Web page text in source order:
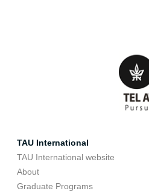
TAU International
TAU International website
About
Graduate Programs